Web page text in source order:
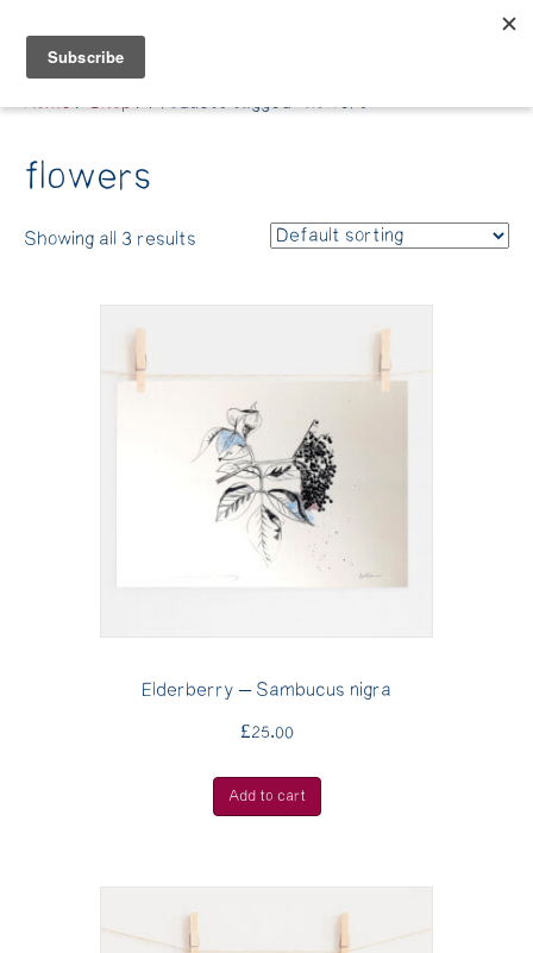
Belle Benfield
Home/Shop/ Products tagged “flowers”
flowers
Showing all 3 results
Elderberry – Sambucus nigra
£25.00
Add to cart